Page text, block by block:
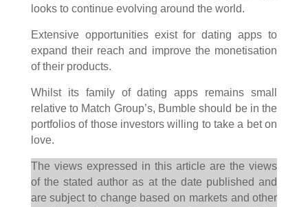
looks to continue evolving around the world.
Extensive opportunities exist for dating apps to
expand their reach and improve the monetisation
of their products.
Whilst its family of dating apps remains small
relative to Match Group’s, Bumble should be in the
portfolios of those investors willing to take a bet on
love.
The views expressed in this article are the views
of the stated author as at the date published and
are subject to change based on markets and other